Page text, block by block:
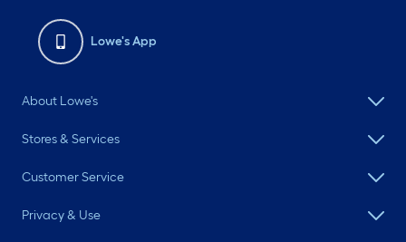
Lowe's App
About Lowe's
Stores & Services
Customer Service
Privacy & Use